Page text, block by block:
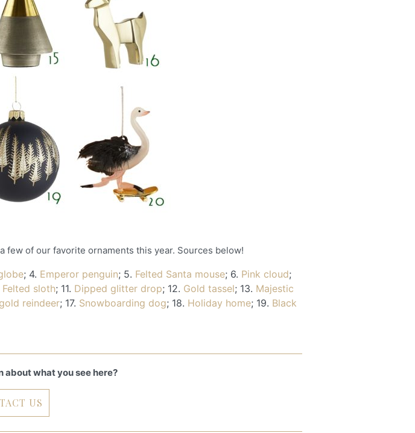
few of our favorite ornaments this year. Sources below!
; 4. Emperor penguin; 5. Felted Santa mouse; 6. Pink cloud;
Felted sloth; 11. Dipped glitter drop; 12. Gold tassel; 13. Majestic
reindeer; 17. Snowboarding dog; 18. Holiday home; 19. Black
about what you see here?
US